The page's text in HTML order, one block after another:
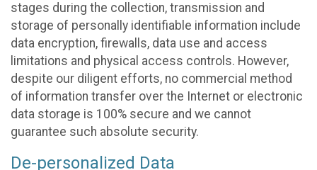
stages during the collection, transmission and
storage of personally identifiable information include
data encryption, firewalls, data use and access
limitations and physical access controls. However,
despite our diligent efforts, no commercial method
of information transfer over the Internet or electronic
data storage is 100% secure and we cannot
guarantee such absolute security.
De-personalized Data